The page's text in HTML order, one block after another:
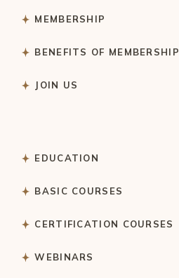
MEMBERSHIP
BENEFITS OF MEMBERSHIP
JOIN US
EDUCATION
BASIC COURSES
CERTIFICATION COURSES
WEBINARS